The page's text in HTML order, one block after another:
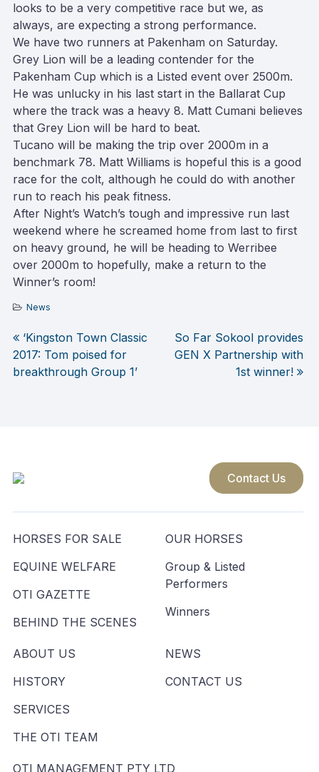
looks to be a very competitive race but we, as
always, are expecting a strong performance.
We have two runners at Pakenham on Saturday.
Grey Lion will be a leading contender for the
Pakenham Cup which is a Listed event over 2500m.
He was unlucky in his last start in the Ballarat Cup
where the track was a heavy 8. Matt Cumani believes
that Grey Lion will be hard to beat.
Tucano will be making the trip over 2000m in a
benchmark 78. Matt Williams is hopeful this is a good
race for the colt, although he could do with another
run to reach his peak fitness.
After Night’s Watch’s tough and impressive run last
weekend where he screamed home from last to first
on heavy ground, he will be heading to Werribee
over 2000m to hopefully, make a return to the
Winner’s room!
News
Post
navigation
‘Kingston Town Classic
2017: Tom poised for
breakthrough Group 1’
So Far Sokool provides
GEN X Partnership with
1st winner!
Contact Us
HORSES FOR SALE
EQUINE WELFARE
OTI GAZETTE
BEHIND THE SCENES
OUR HORSES
Group & Listed
Performers
Winners
ABOUT US
HISTORY
SERVICES
THE OTI TEAM
NEWS
CONTACT US
OTI MANAGEMENT PTY LTD